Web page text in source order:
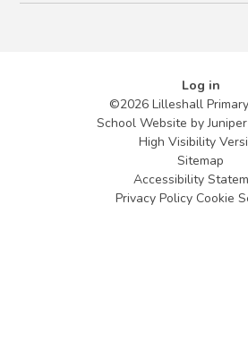
Log in
©2026 Lilleshall
School Website by
High Visibility
Sitemap
Accessibility
Privacy Policy Cookie